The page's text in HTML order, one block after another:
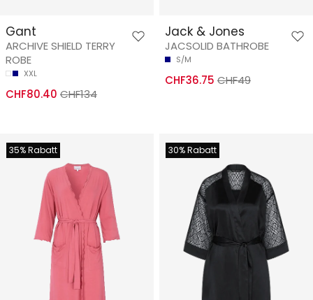
Gant
ARCHIVE SHIELD TERRY
ROBE
XXL
CHF80.40 CHF134
Jack & Jones
JACSOLID BATHROBE
S/M
CHF36.75 CHF49
35% Rabatt 30% Rabatt